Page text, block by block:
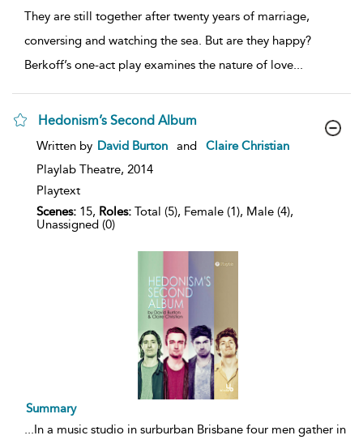
They are still together after twenty years of marriage,
conversing and watching the sea. But are they happy?
Berkoff’s one-act play examines the nature of love...
Hedonism’s Second Album
show
details
Written by David Burton and
Claire Christian
Playlab Theatre, 2014
Playtext
Scenes: 15, Roles: Total (5), Female (1), Male (4),
Unassigned (0)
Summary
... In a music studio in surburban Brisbane four men gather in